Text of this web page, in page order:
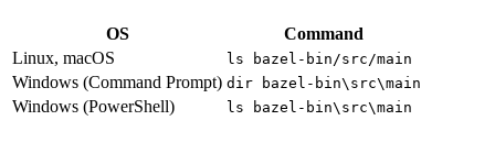
OS
Command
Linux, macOS
ls bazel-bin/src/main
Windows (Command Prompt) dir bazel-bin\src\main
Windows (PowerShell) ls bazel-bin\src\main